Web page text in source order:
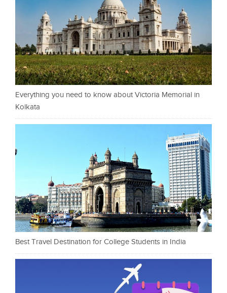
Everything you need to know about Victoria Memorial in
Kolkata
Best Travel Destination for College Students in India